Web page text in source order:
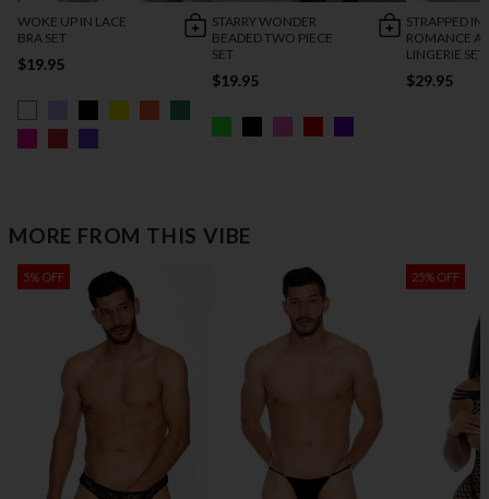
WOKE UP IN LACE
BRA SET
$19.95
STARRY WONDER
BEADED TWO PIECE
SET
$19.95
STRAPPED IN
ROMANCE
LINGERIE SET
$29.95
MORE FROM THIS VIBE
5% OFF 25% OFF